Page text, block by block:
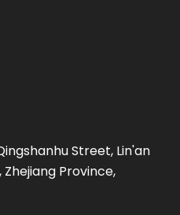
Street, Lin'an
Province,